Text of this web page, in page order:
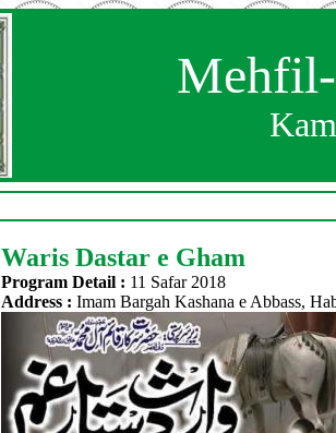
Waris Dastar e Gham
Program Detail : 11 Safar 2018
Address : Imam Bargah Kashana e Abbass,